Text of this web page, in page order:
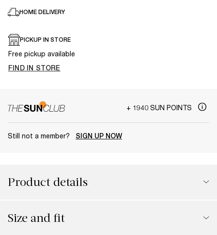
HOME DELIVERY
PICKUP IN STORE
Free pickup available
FIND IN STORE
+ 1940 SUN POINTS
Still not a member? SIGN UP NOW
Product details
Size and fit